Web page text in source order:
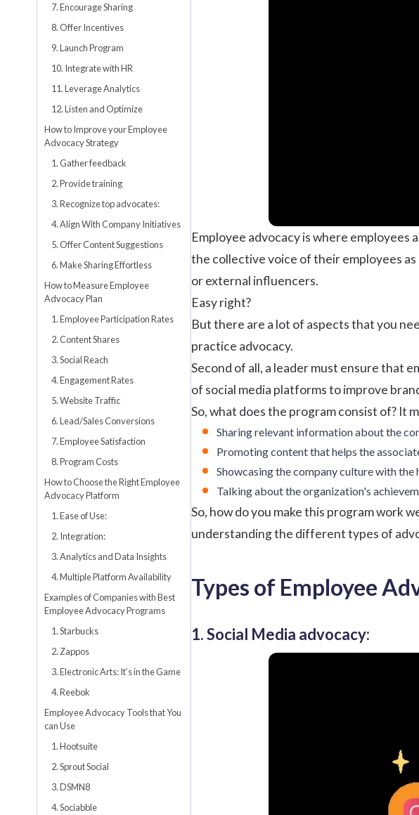
7. Encourage Sharing
8. Offer Incentives
9. Launch Program
10. Integrate with HR
11. Leverage Analytics
12. Listen and Optimize
How to Improve your Employee
Advocacy Strategy
1. Gather feedback
2. Provide training
3. Recognize top advocates:
4. Align With Company Initiatives
5. Offer Content Suggestions
6. Make Sharing Effortless
How to Measure Employee
Advocacy Plan
1. Employee Participation Rates
2. Content Shares
3. Social Reach
4. Engagement Rates
5. Website Traffic
6. Lead/Sales Conversions
7. Employee Satisfaction
8. Program Costs
How to Choose the Right Employee
Advocacy Platform
1. Ease of Use:
2. Integration:
3. Analytics and Data Insights
4. Multiple Platform Availability
Examples of Companies with Best
Employee Advocacy Programs
1. Starbucks
2. Zappos
3. Electronic Arts: It’s in the Game
4. Reebok
Employee Advocacy Tools that You
can Use
1. Hootsuite
2. Sprout Social
3. DSMN8
4. Sociabble
Employee advocacy is where
the collective voice of their employees
or external influencers.
Easy right?
But there are a lot of aspects that you
practice advocacy.
Second of all, a leader must ensure that
of social media platforms to improve
So, what does the program consist of? It
Sharing relevant information about the
Promoting content that helps the
Showcasing the company culture with
Talking about the organization's
So, how do you make this program work
understanding the different types of
Types of Employee
1. Social Media advocacy: